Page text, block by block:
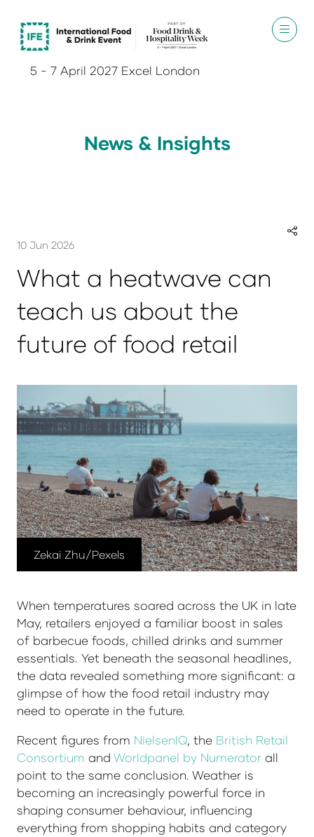
5 - 7 April 2027 Excel London
News & Insights
10 Jun 2026
What a heatwave can
teach us about the
future of food retail
Zekai Zhu/Pexels
When temperatures soared across the UK in late
May, retailers enjoyed a familiar boost in sales
of barbecue foods, chilled drinks and summer
essentials. Yet beneath the seasonal headlines,
the data revealed something more significant: a
glimpse of how the food retail industry may
need to operate in the future.
Recent figures from NielsenIQ, the British Retail
Consortium and Worldpanel by Numerator all
point to the same conclusion. Weather is
becoming an increasingly powerful force in
shaping consumer behaviour, influencing
everything from shopping habits and category